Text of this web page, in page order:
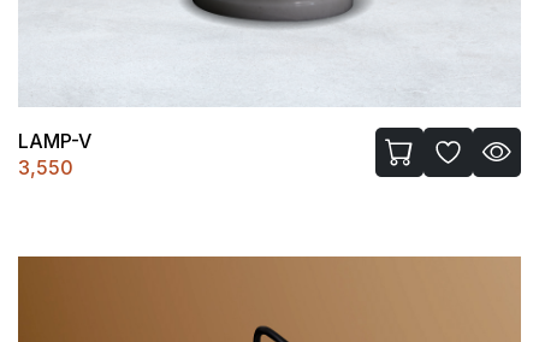
LAMP-V
3,550